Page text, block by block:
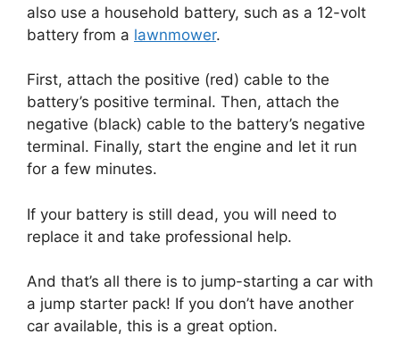
also use a household battery, such as a 12-volt
battery from a lawnmower.
First, attach the positive (red) cable to the
battery’s positive terminal. Then, attach the
negative (black) cable to the battery’s negative
terminal. Finally, start the engine and let it run
for a few minutes.
If your battery is still dead, you will need to
replace it and take professional help.
And that’s all there is to jump-starting a car with
a jump starter pack! If you don’t have another
car available, this is a great option.